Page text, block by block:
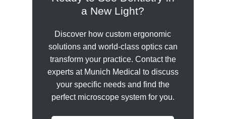
a New Light?
Discover how custom ergonomic
solutions and world-class optics can
transform your practice. Contact the
experts at Munich Medical to discuss
your specific needs and find the
perfect microscope system for you.